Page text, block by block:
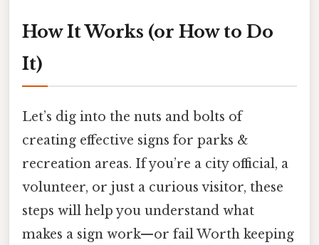
How It Works (or How to Do
It)
Let’s dig into the nuts and bolts of
creating effective signs for parks &
recreation areas. If you’re a city official, a
volunteer, or just a curious visitor, these
steps will help you understand what
makes a sign work—or fail Worth keeping